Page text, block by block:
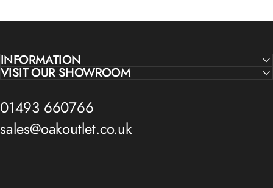
INFORMATION
VISIT OUR SHOWROOM
01493 660766
sales@oakoutlet.co.uk